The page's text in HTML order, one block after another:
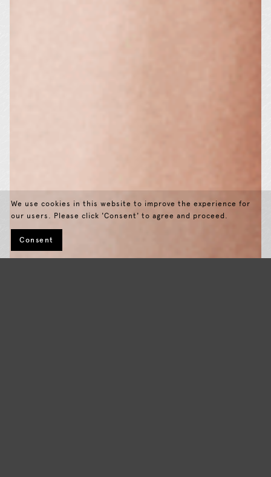
We use cookies in this website to improve the experience for
our users. Please click 'Consent' to agree and proceed.
Consent